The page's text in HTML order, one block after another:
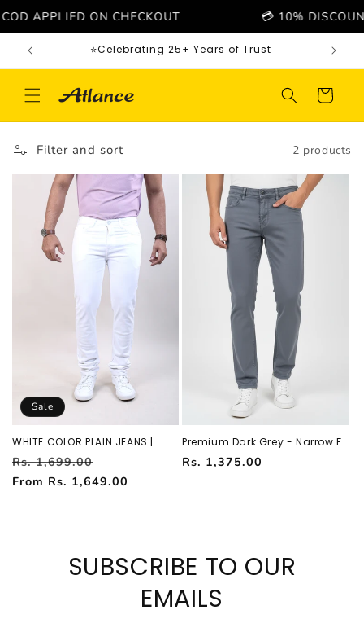
Skip to
content
APPLIED ON CHECKOUT 💳 10% DISCOUNT
⭐Celebrating 25+ Years of Trust
Cart
Filter and sort 2 products
Sale
WHITE COLOR PLAIN JEANS |
ATL751729
Regular
price
Rs. 1,699.00
price
From Rs. 1,649.00
Premium Dark Grey - Narrow Fit
Jeans For Men AT-JEANS
251138451
Regular
Rs. 1,375.00
SUBSCRIBE TO OUR
EMAILS